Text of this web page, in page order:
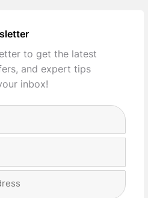
to get the latest
and expert tips
inbox!